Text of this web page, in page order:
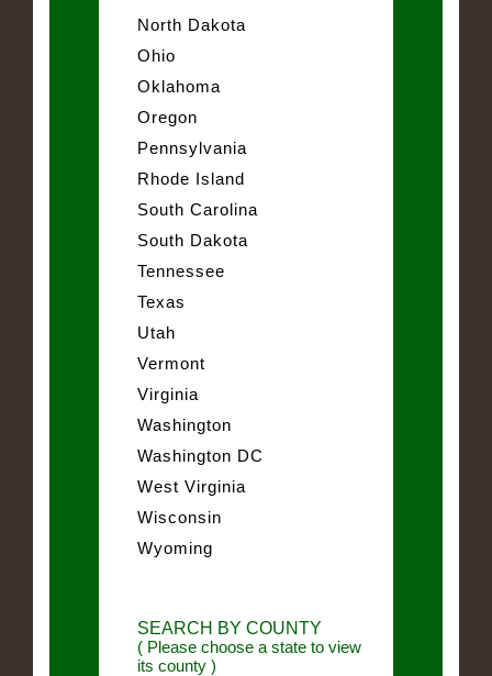
North Dakota
Ohio
Oklahoma
Oregon
Pennsylvania
Rhode Island
South Carolina
South Dakota
Tennessee
Texas
Utah
Vermont
Virginia
Washington
Washington DC
West Virginia
Wisconsin
Wyoming
SEARCH BY COUNTY
( Please choose a state to view
its county )